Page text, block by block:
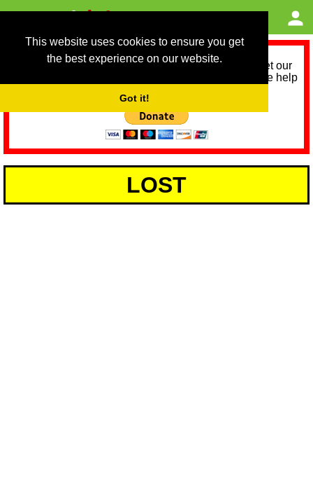
This website uses cookies to ensure you get
the best experience on our website.
Got it!
As we provide a free service, we need help to meet our
service running costs for the next 12 months. Please help
LOST